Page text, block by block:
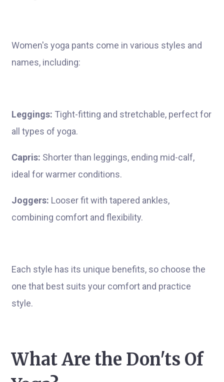
Women's yoga pants come in various styles and
names, including:
Leggings: Tight-fitting and stretchable, perfect for
all types of yoga.
Capris: Shorter than leggings, ending mid-calf,
ideal for warmer conditions.
Joggers: Looser fit with tapered ankles,
combining comfort and flexibility.
Each style has its unique benefits, so choose the
one that best suits your comfort and practice
style.
What Are the Don'ts Of